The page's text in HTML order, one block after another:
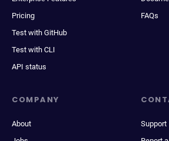
Pricing
Test with GitHub
Test with CLI
API status
FAQs
COMPANY
About
Support